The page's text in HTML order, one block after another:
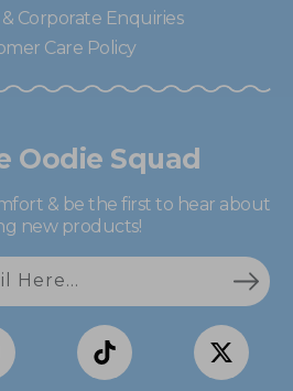
Corporate Enquiries
Care Policy
Oodie Squad
& be the first to hear about
new products!
Here...
TikTok
X